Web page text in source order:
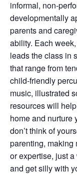
informal, non-
developmentally
parents and
ability. Each
leads the class in
that range from
child-friendly
music, illustrated
resources will
home and nurture
don’t think of
parenting, making
or expertise, just
and get silly with